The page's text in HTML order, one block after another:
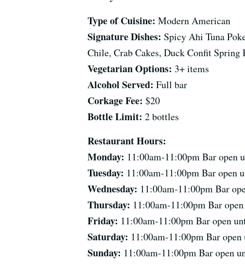
Type of Cuisine: Modern American
Signature Dishes: Spicy Ahi Tuna
Chile, Crab Cakes, Duck Confit Spring
Vegetarian Options: 3+ items
Alcohol Served: Full bar
Corkage Fee: $20
Bottle Limit: 2 bottles
Restaurant Hours:
Monday: 11:00am-11:00pm Bar open
Tuesday: 11:00am-11:00pm Bar open
Wednesday: 11:00am-11:00pm Bar
Thursday: 11:00am-11:00pm Bar
Friday: 11:00am-11:00pm Bar open
Saturday: 11:00am-11:00pm Bar
Sunday: 11:00am-11:00pm Bar open